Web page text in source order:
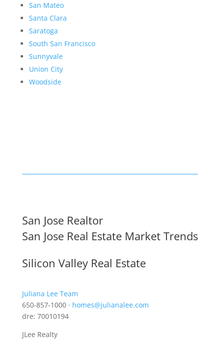
San Mateo
Santa Clara
Saratoga
South San Francisco
Sunnyvale
Union City
Woodside
San Jose Realtor
San Jose Real Estate Market Trends
Silicon Valley Real Estate
Juliana Lee Team
650-857-1000 · homes@julianalee.com
dre: 70010194
JLee Realty